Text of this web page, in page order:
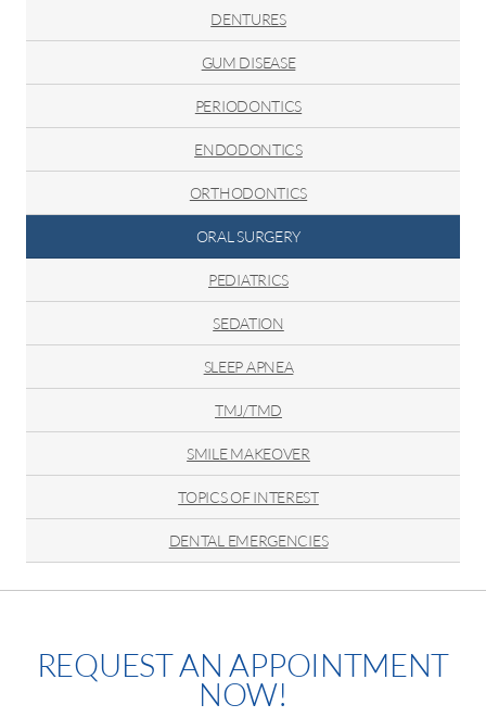
DENTURES
GUM DISEASE
PERIODONTICS
ENDODONTICS
ORTHODONTICS
ORAL SURGERY
PEDIATRICS
SEDATION
SLEEP APNEA
TMJ/TMD
SMILE MAKEOVER
TOPICS OF INTEREST
DENTAL EMERGENCIES
REQUEST AN APPOINTMENT
NOW!